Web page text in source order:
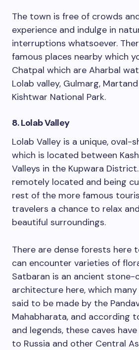
The town is free of crowds
experience and indulge in
interruptions whatsoever.
famous places nearby which
Chatpal which are Aharbal
Lolab valley, Gulmarg,
Kishtwar National Park.
8. Lolab Valley
Lolab Valley is a unique, oval-
which is located between
Valleys in the Kupwara
remotely located and being
rest of the more famous
travelers a chance to relax
beautiful surroundings.
There are dense forests here
can encounter varieties of
Satbaran is an ancient stone-
architecture here, which
said to be made by the
Mahabharata, and according
and legends, these caves
to Russia and other Central